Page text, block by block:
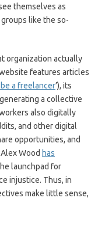
themselves as
like the so-
organization actually
features articles
a freelancer’), its
a collective
also digitally
and other digital
opportunities, and
Wood has
launchpad for
injustice. Thus, in
make little sense,